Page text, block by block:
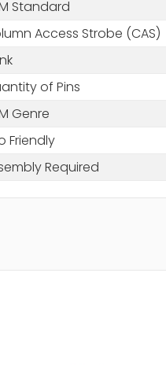
Standard
Access Strobe (CAS)
of Pins
Genre
Friendly
Required